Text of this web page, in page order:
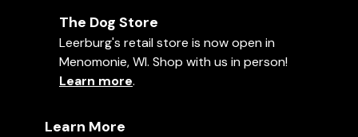
The Dog Store
Leerburg's retail store is now open in
Menomonie, WI. Shop with us in person!
Learn more.
Learn More